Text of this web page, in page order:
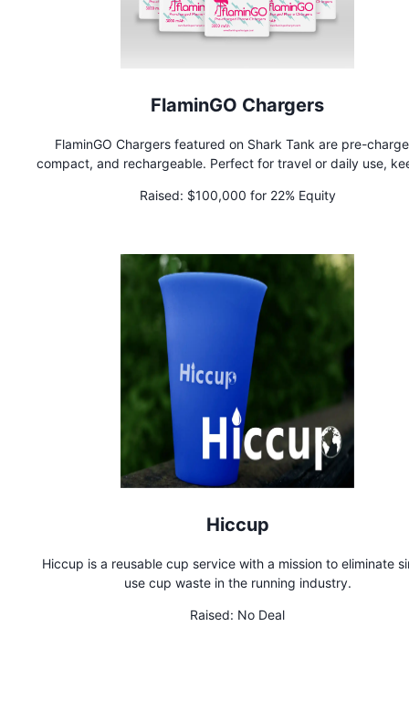
FlaminGO Chargers
FlaminGO Chargers featured on Shark Tank are pre-
compact, and rechargeable. Perfect for travel or daily use,
Raised: $100,000 for 22% Equity
Hiccup
Hiccup is a reusable cup service with a mission to eliminate
use cup waste in the running industry.
Raised: No Deal